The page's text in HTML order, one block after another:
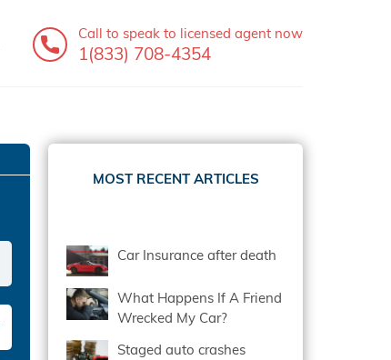
Call to speak to licensed agent now
1(833) 708-4354
MOST RECENT ARTICLES
Car Insurance after death
What Happens If A Friend
Wrecked My Car?
Staged auto crashes